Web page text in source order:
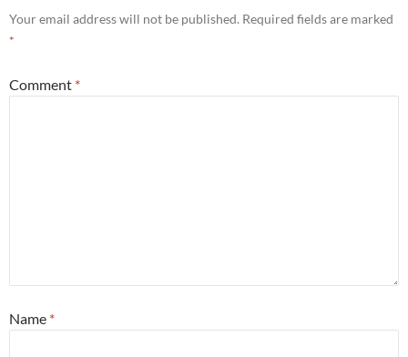
Your email address will not be published. Required fields are marked
*
Comment *
Name *